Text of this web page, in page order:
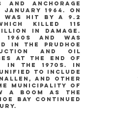
anchorage
1964. on
was hit by a 9.2
killed 115
in damage.
1960s and was
in the Prudhoe
and oil
at the end of
in the 1970s. In
to include
and other
municipality of
a boom as the
bay continued